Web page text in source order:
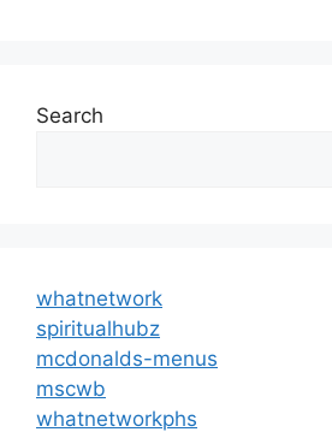
Search
whatnetwork
spiritualhubz
mcdonalds-menus
mscwb
whatnetworkphs